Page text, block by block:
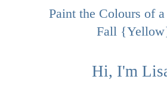
Paint the Colours of
Fall
Hi, I'm